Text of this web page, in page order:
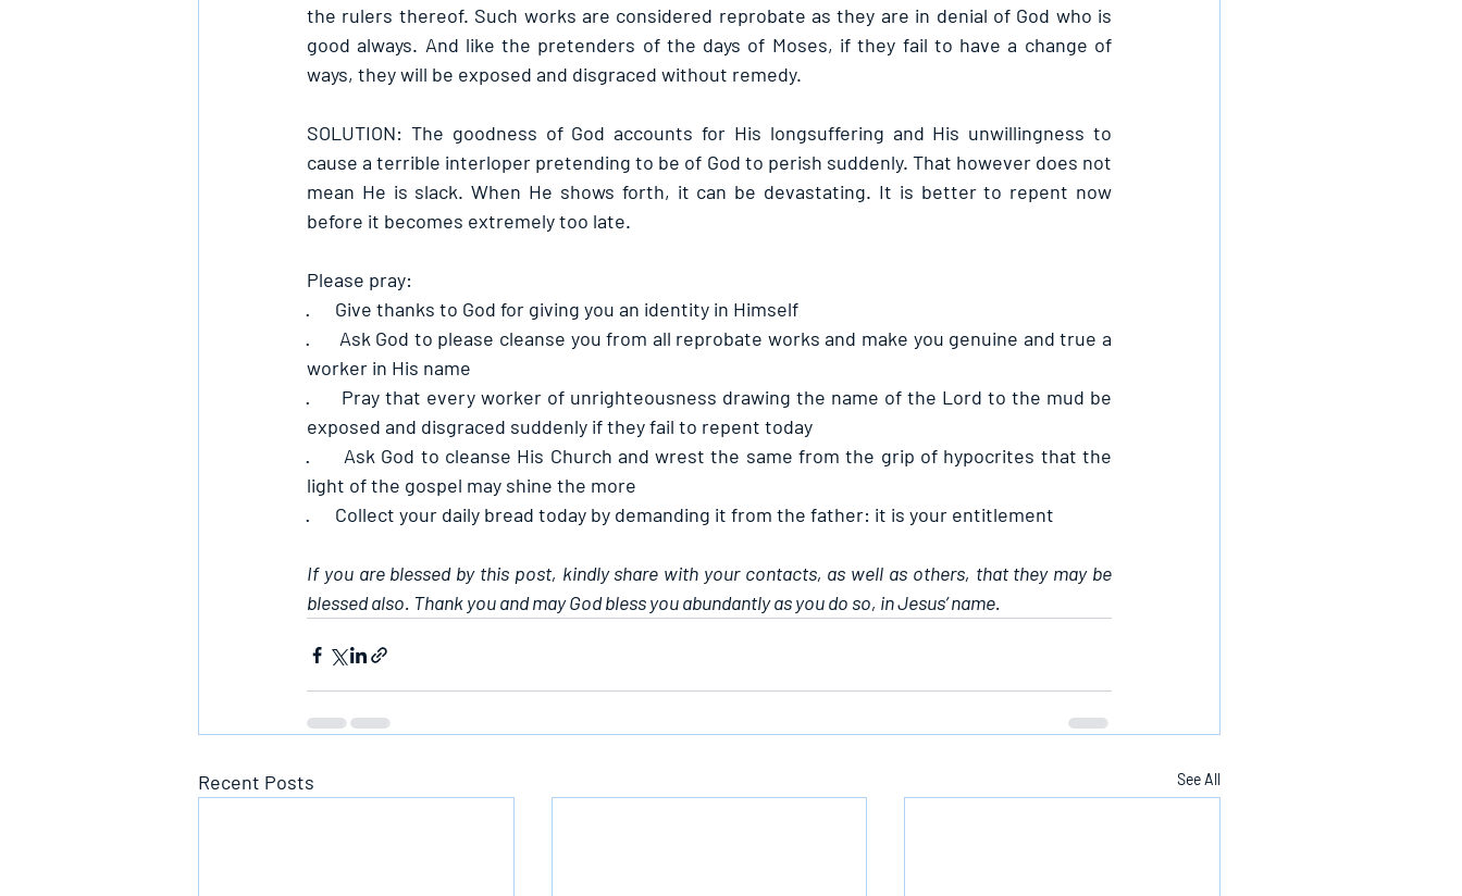
the rulers thereof. Such works are considered reprobate as they are in denial of God who is
good always. And like the pretenders of the days of Moses, if they fail to have a change of
ways, they will be exposed and disgraced without remedy.
SOLUTION: The goodness of God accounts for His longsuffering and His unwillingness to
cause a terrible interloper pretending to be of God to perish suddenly. That however does not
mean He is slack. When He shows forth, it can be devastating. It is better to repent now
before it becomes extremely too late.
Please pray:
· Give thanks to God for giving you an identity in Himself
· Ask God to please cleanse you from all reprobate works and make you genuine and true a
worker in His name
· Pray that every worker of unrighteousness drawing the name of the Lord to the mud be
exposed and disgraced suddenly if they fail to repent today
· Ask God to cleanse His Church and wrest the same from the grip of hypocrites that the
light of the gospel may shine the more
· Collect your daily bread today by demanding it from the father: it is your entitlement
If you are blessed by this post, kindly share with your contacts, as well as others, that they may be
blessed also. Thank you and may God bless you abundantly as you do so, in Jesus’ name.
Recent Posts See All